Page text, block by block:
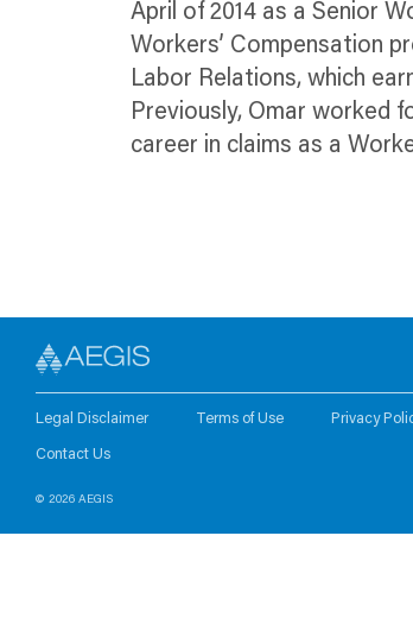
April of 2014 as a Senior
Workers’ Compensation
Labor Relations, which
Previously, Omar worked
career in claims as a
Legal Disclaimer Terms of Use Privacy
Contact Us
© 2026 AEGIS